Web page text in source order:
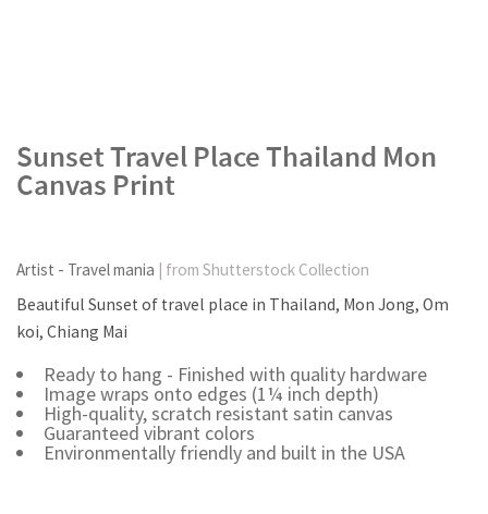
Sunset Travel Place Thailand Mon
Canvas Print
Artist - Travel mania | from Shutterstock Collection
Beautiful Sunset of travel place in Thailand, Mon Jong, Om
koi, Chiang Mai
Ready to hang - Finished with quality hardware
Image wraps onto edges (1¼ inch depth)
High-quality, scratch resistant satin canvas
Guaranteed vibrant colors
Environmentally friendly and built in the USA